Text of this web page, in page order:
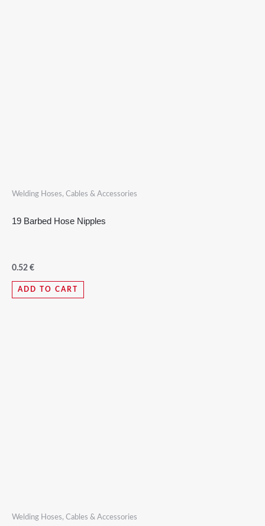
Welding Hoses, Cables & Accessories
19 Barbed Hose Nipples
0.52 €
ADD TO CART
Welding Hoses, Cables & Accessories